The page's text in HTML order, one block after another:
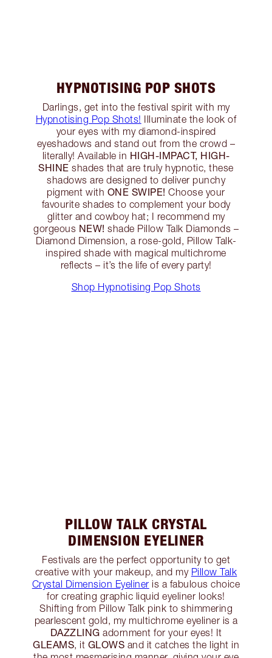
HYPNOTISING POP SHOTS
Darlings, get into the festival spirit with my
Hypnotising Pop Shots! Illuminate the look of
your eyes with my diamond-inspired
eyeshadows and stand out from the crowd –
literally! Available in HIGH-IMPACT, HIGH-
SHINE shades that are truly hypnotic, these
shadows are designed to deliver punchy
pigment with ONE SWIPE! Choose your
favourite shades to complement your body
glitter and cowboy hat; I recommend my
gorgeous NEW! shade Pillow Talk Diamonds –
Diamond Dimension, a rose-gold, Pillow Talk-
inspired shade with magical multichrome
reflects – it’s the life of every party!
Shop Hypnotising Pop Shots
PILLOW TALK CRYSTAL
DIMENSION EYELINER
Festivals are the perfect opportunity to get
creative with your makeup, and my Pillow Talk
Crystal Dimension Eyeliner is a fabulous choice
for creating graphic liquid eyeliner looks!
Shifting from Pillow Talk pink to shimmering
pearlescent gold, my multichrome eyeliner is a
DAZZLING adornment for your eyes! It
GLEAMS, it GLOWS and it catches the light in